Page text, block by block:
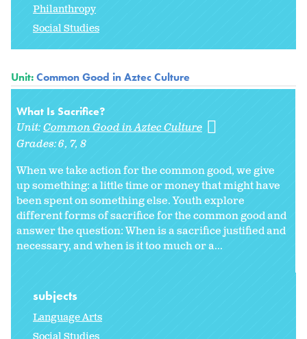
Philanthropy
Social Studies
Unit:Common Good in Aztec Culture
What Is Sacrifice?
Unit:Common Good in Aztec Culture
Grades:6 7 8
When we take action for the common good, we give
up something: a little time or money that might have
been spent on something else. Youth explore
different forms of sacrifice for the common good and
answer the question: When is a sacrifice justified and
necessary, and when is it too much or a...
subjects
Language Arts